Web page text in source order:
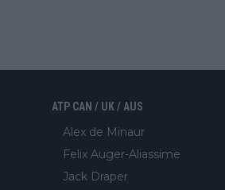
ATP CAN / UK / AUS
Alex de Minaur
Felix Auger-Aliassime
Jack Draper